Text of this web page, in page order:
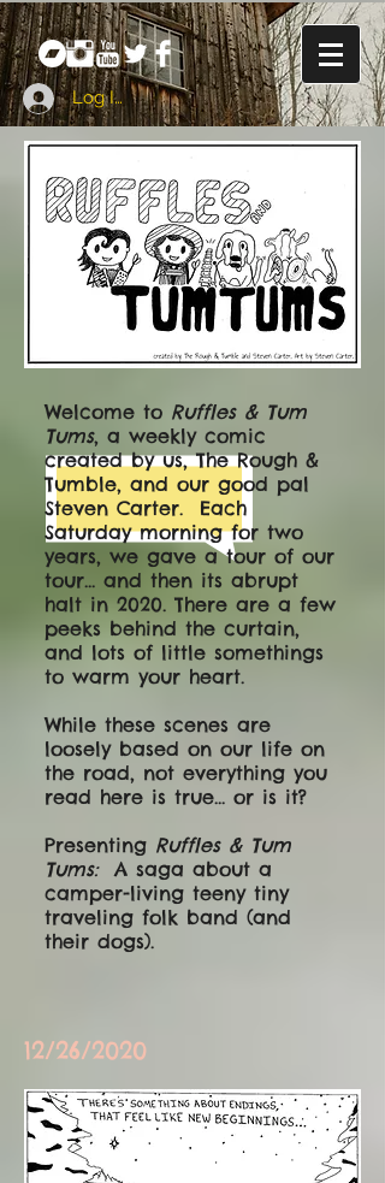
Log In
Welcome to Ruffles & Tum
Tums, a weekly comic
created by us, The Rough &
Tumble, and our good pal
Steven Carter. Each
Saturday morning for two
years, we gave a tour of our
tour... and then its abrupt
halt in 2020. There are a few
peeks behind the curtain,
and lots of little somethings
to warm your heart.
While these scenes are
loosely based on our life on
the road, not everything you
read here is true... or is it?
Presenting Ruffles & Tum
Tums:A saga about a
camper-living teeny tiny
traveling folk band (and
their dogs).
12/26/2020